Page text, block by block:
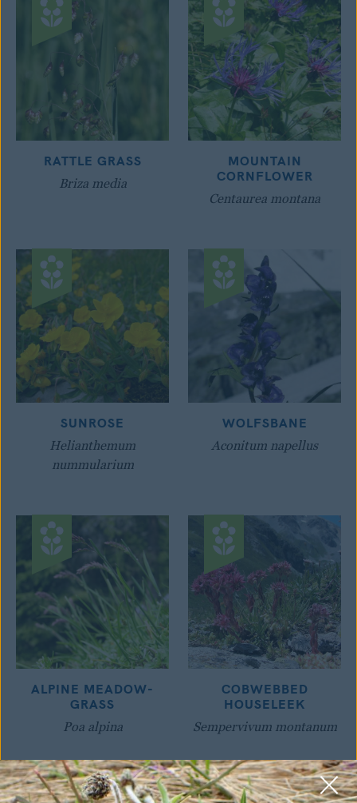
RATTLE GRASS
Briza media
MOUNTAIN
CORNFLOWER
Centaurea montana
SUNROSE
Helianthemum
nummularium
WOLFSBANE
Aconitum napellus
ALPINE MEADOW-
GRASS
Poa alpina
COBWEBBED
HOUSELEEK
Sempervivum montanum